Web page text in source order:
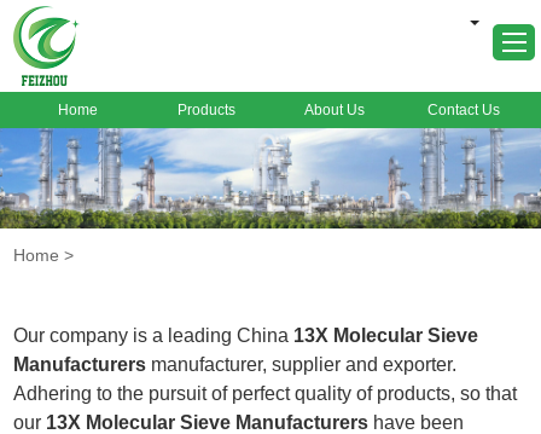
About Us
Products
News
FAQ
Home Products About Us Contact Us
Home >
Our company is a leading China 13X Molecular Sieve
Manufacturers manufacturer, supplier and exporter.
Adhering to the pursuit of perfect quality of products, so that
our 13X Molecular Sieve Manufacturers have been